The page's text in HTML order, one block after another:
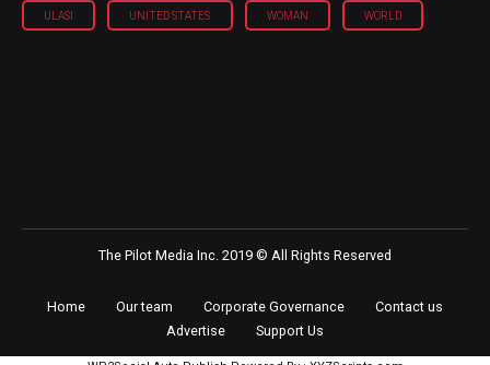
ULASI UNITED STATES WOMAN WORLD
The Pilot Media Inc. 2019 © All Rights Reserved
Home Our team Corporate Governance
Contact us
Advertise
Support Us